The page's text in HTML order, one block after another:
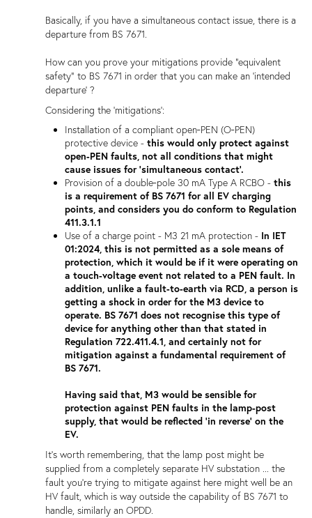
Basically, if you have a simultaneous contact issue, there is a
departure from BS 7671.
How can you prove your mitigations provide "equivalent
safety" to BS 7671 in order that you can make an 'intended
departure' ?
Considering the 'mitigations':
Installation of a compliant open‑PEN (O‑PEN)
protective device - this would only protect against
open-PEN faults, not all conditions that might
cause issues for 'simultaneous contact'.
Provision of a double‑pole 30 mA Type A RCBO - this
is a requirement of BS 7671 for all EV charging
points, and considers you do conform to Regulation
411.3.1.1
Use of a charge point - M3 21 mA protection - In IET
01:2024, this is not permitted as a sole means of
protection, which it would be if it were operating on
a touch-voltage event not related to a PEN fault. In
addition, unlike a fault-to-earth via RCD, a person is
getting a shock in order for the M3 device to
operate. BS 7671 does not recognise this type of
device for anything other than that stated in
Regulation 722.411.4.1, and certainly not for
mitigation against a fundamental requirement of
BS 7671.
Having said that, M3 would be sensible for
protection against PEN faults in the lamp-post
supply, that would be reflected 'in reverse' on the
EV.
It's worth remembering, that the lamp post might be
supplied from a completely separate HV substation ... the
fault you're trying to mitigate against here might well be an
HV fault, which is way outside the capability of BS 7671 to
handle, similarly an OPDD.